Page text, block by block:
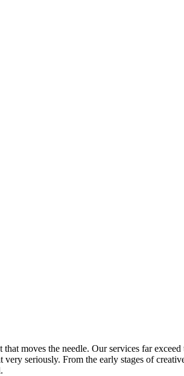
moves the needle. Our services far
seriously. From the early stages of